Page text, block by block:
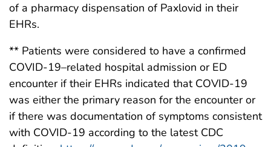
of a pharmacy dispensation of Paxlovid in their
EHRs.
** Patients were considered to have a confirmed
COVID-19–related hospital admission or ED
encounter if their EHRs indicated that COVID-19
was either the primary reason for the encounter or
if there was documentation of symptoms consistent
with COVID-19 according to the latest CDC